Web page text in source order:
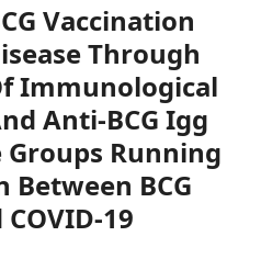
Vaccination
Through
Immunological
Anti-BCG Igg
Running
BCG
19